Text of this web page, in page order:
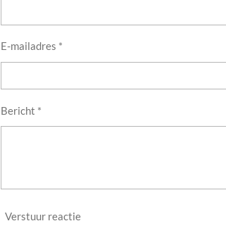
E-mailadres *
Bericht *
Verstuur reactie